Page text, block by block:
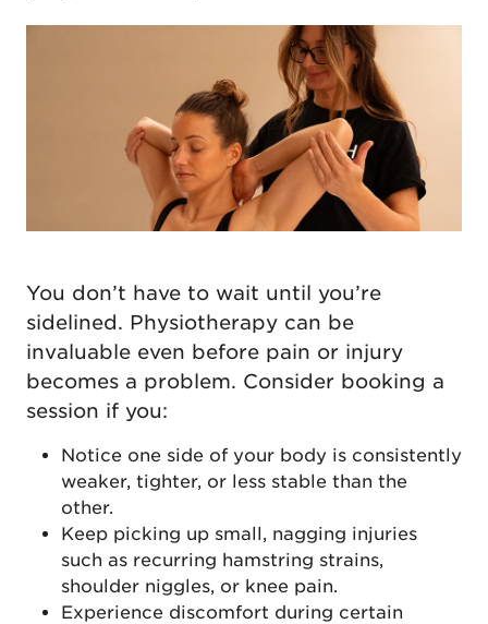
You don’t have to wait until you’re
sidelined. Physiotherapy can be
invaluable even before pain or injury
becomes a problem. Consider booking a
session if you:
Notice one side of your body is consistently
weaker, tighter, or less stable than the
other.
Keep picking up small, nagging injuries
such as recurring hamstring strains,
shoulder niggles, or knee pain.
Experience discomfort during certain